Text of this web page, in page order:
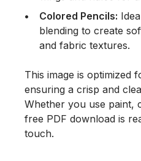
Colored Pencils:
blending to create
and fabric textures.
This image is optimized
ensuring a crisp and
Whether you use paint,
free PDF download is
touch.